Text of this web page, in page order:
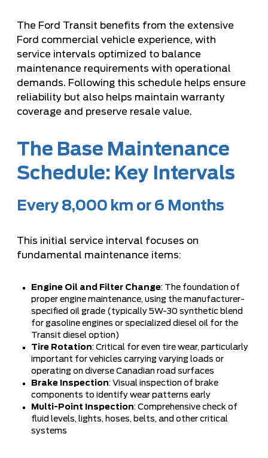
The Ford Transit benefits from the extensive
Ford commercial vehicle experience, with
service intervals optimized to balance
maintenance requirements with operational
demands. Following this schedule helps ensure
reliability but also helps maintain warranty
coverage and preserve resale value.
The Base Maintenance
Schedule: Key Intervals
Every 8,000 km or 6 Months
This initial service interval focuses on
fundamental maintenance items:
Engine Oil and Filter Change: The foundation of
proper engine maintenance, using the manufacturer-
specified oil grade (typically 5W-30 synthetic blend
for gasoline engines or specialized diesel oil for the
Transit diesel option)
Tire Rotation: Critical for even tire wear, particularly
important for vehicles carrying varying loads or
operating on diverse Canadian road surfaces
Brake Inspection: Visual inspection of brake
components to identify wear patterns early
Multi-Point Inspection: Comprehensive check of
fluid levels, lights, hoses, belts, and other critical
systems